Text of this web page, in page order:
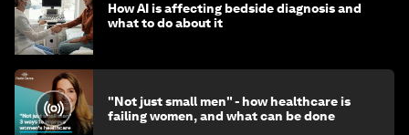
How AI is affecting bedside diagnosis and
what to do about it
"Not just small men" - how healthcare is
failing women, and what can be done